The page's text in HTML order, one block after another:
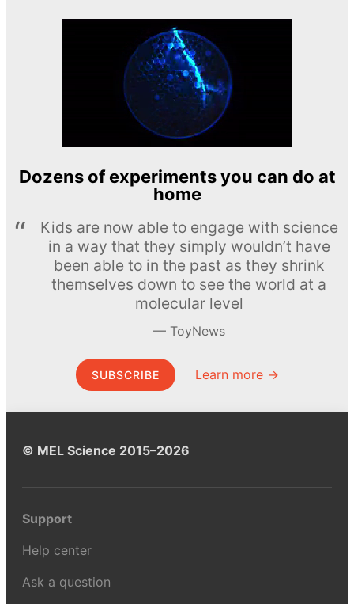
Dozens of experiments you can do at
home
Kids are now able to engage with science
in a way that they simply wouldn’t have
been able to in the past as they shrink
themselves down to see the world at a
molecular level
ToyNews
SUBSCRIBE Learn more →
© MEL Science 2015–2026
Support
Help center
Ask a question